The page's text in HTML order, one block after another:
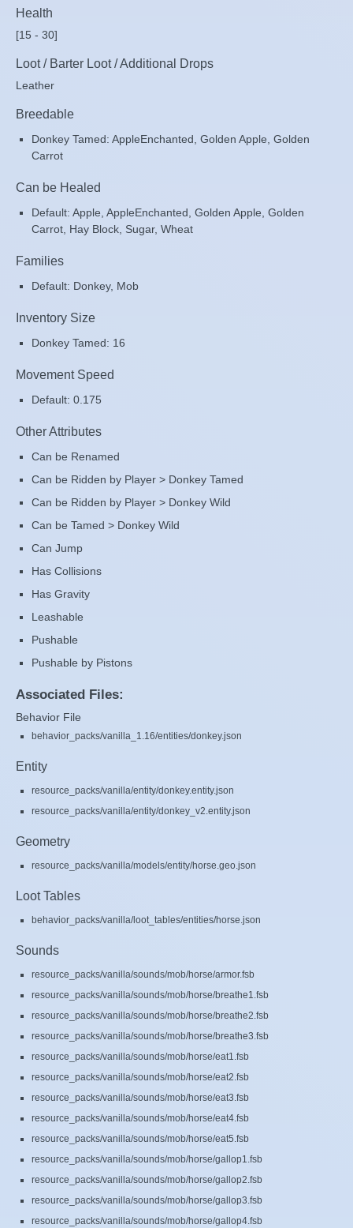
Health
[15 - 30]
Loot / Barter Loot / Additional Drops
Leather
Breedable
Donkey Tamed: AppleEnchanted, Golden Apple, Golden
Carrot
Can be Healed
Default: Apple, AppleEnchanted, Golden Apple, Golden
Carrot, Hay Block, Sugar, Wheat
Families
Default: Donkey, Mob
Inventory Size
Donkey Tamed: 16
Movement Speed
Default: 0.175
Other Attributes
Can be Renamed
Can be Ridden by Player > Donkey Tamed
Can be Ridden by Player > Donkey Wild
Can be Tamed > Donkey Wild
Can Jump
Has Collisions
Has Gravity
Leashable
Pushable
Pushable by Pistons
Associated Files:
Behavior File
behavior_packs/vanilla_1.16/entities/donkey.json
Entity
resource_packs/vanilla/entity/donkey.entity.json
resource_packs/vanilla/entity/donkey_v2.entity.json
Geometry
resource_packs/vanilla/models/entity/horse.geo.json
Loot Tables
behavior_packs/vanilla/loot_tables/entities/horse.json
Sounds
resource_packs/vanilla/sounds/mob/horse/armor.fsb
resource_packs/vanilla/sounds/mob/horse/breathe1.fsb
resource_packs/vanilla/sounds/mob/horse/breathe2.fsb
resource_packs/vanilla/sounds/mob/horse/breathe3.fsb
resource_packs/vanilla/sounds/mob/horse/eat1.fsb
resource_packs/vanilla/sounds/mob/horse/eat2.fsb
resource_packs/vanilla/sounds/mob/horse/eat3.fsb
resource_packs/vanilla/sounds/mob/horse/eat4.fsb
resource_packs/vanilla/sounds/mob/horse/eat5.fsb
resource_packs/vanilla/sounds/mob/horse/gallop1.fsb
resource_packs/vanilla/sounds/mob/horse/gallop2.fsb
resource_packs/vanilla/sounds/mob/horse/gallop3.fsb
resource_packs/vanilla/sounds/mob/horse/gallop4.fsb